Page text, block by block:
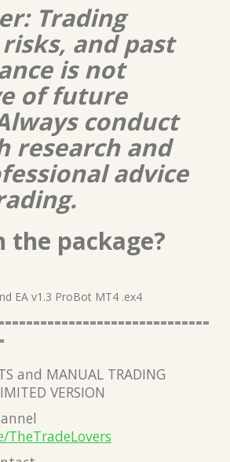
Trading
and past
is not
of future
conduct
research and
advice
the package?
EA v1.3 ProBot MT4 .ex4
and MANUAL TRADING
VERSION